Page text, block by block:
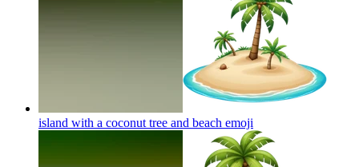
island with a coconut tree and beach emoji